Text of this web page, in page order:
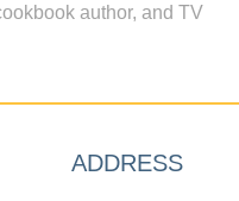
author, and TV
ADDRESS